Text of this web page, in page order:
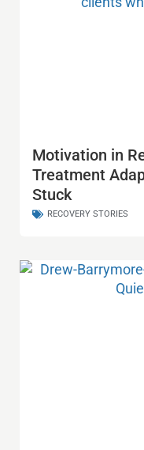
Motivation in
Treatment
Stuck
RECOVERY STORIES